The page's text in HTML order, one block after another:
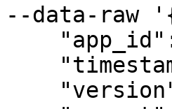
--data-raw